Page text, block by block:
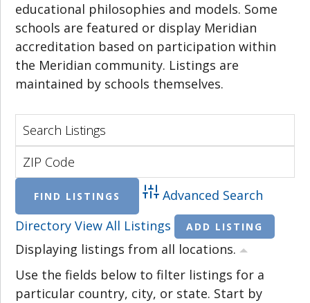
educational philosophies and models. Some
schools are featured or display Meridian
accreditation based on participation within
the Meridian community. Listings are
maintained by schools themselves.
Advanced Search
Directory View All Listings ADD LISTING
Displaying listings from all locations.
Use the fields below to filter listings for a
particular country, city, or state. Start by